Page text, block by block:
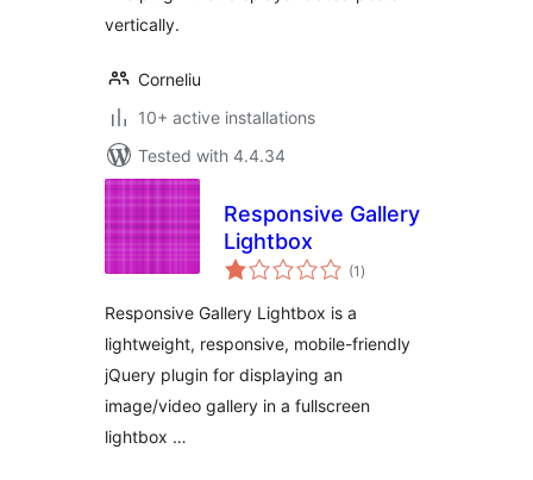
vertically.
Corneliu
10+ active installations
Tested with 4.4.34
Responsive Gallery
Lightbox
(1 total
ratings
)
Responsive Gallery Lightbox is a
lightweight, responsive, mobile-friendly
jQuery plugin for displaying an
image/video gallery in a fullscreen
lightbox …